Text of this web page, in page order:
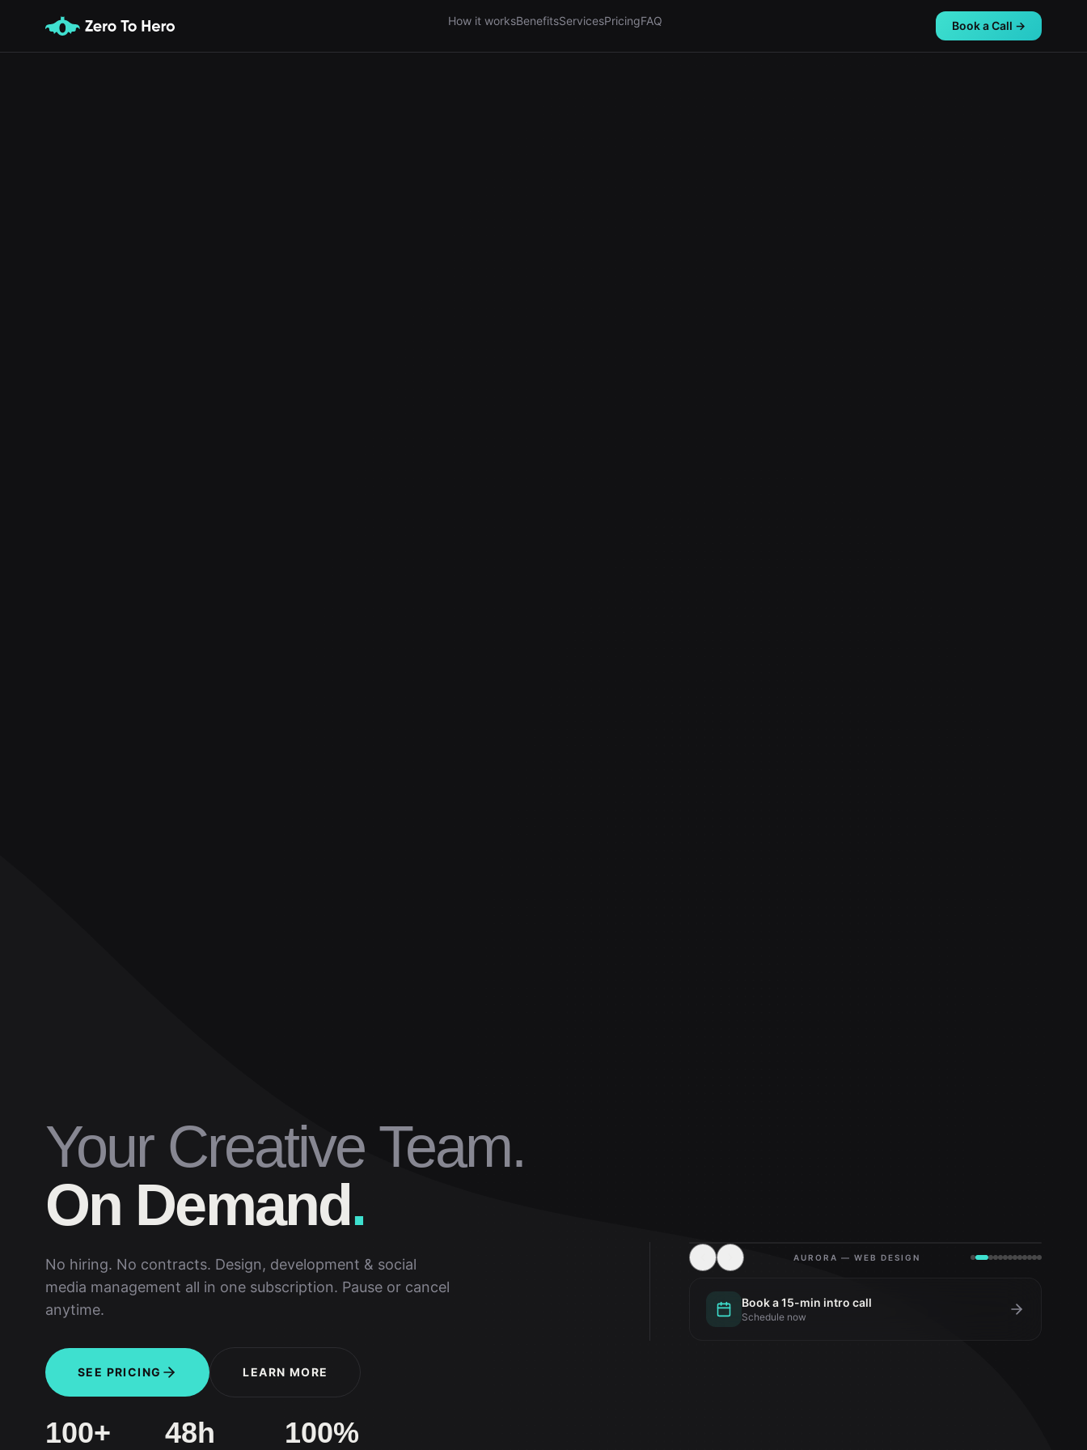
How it worksBenefitsServicesPricingFAQ Book a Call →
Your Creative Team.
On Demand.
No hiring. No contracts. Design, development & social
media management all in one subscription. Pause or cancel
anytime.
SEE PRICING LEARN MORE
100+ 48h 100%
AURORA — WEB DESIGN
Book a 15-min intro call
Schedule now